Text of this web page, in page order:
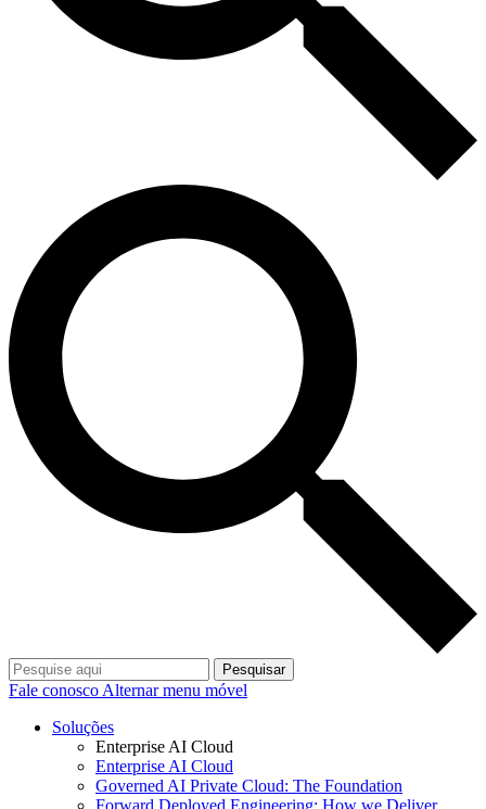
Pesquisar
Fale conosco Alternar menu móvel
Soluções
Enterprise AI Cloud
Enterprise AI Cloud
Governed AI Private Cloud: The Foundation